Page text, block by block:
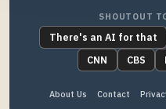
SHOUTOUT
There's an AI for that
CNN
CBS
About Us Contact